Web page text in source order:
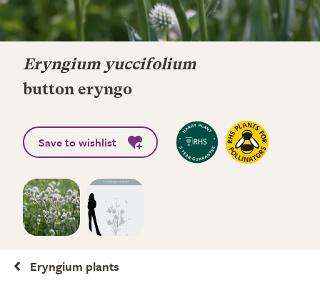
Eryngium yuccifolium
button eryngo
Save to wishlist
Eryngium plants